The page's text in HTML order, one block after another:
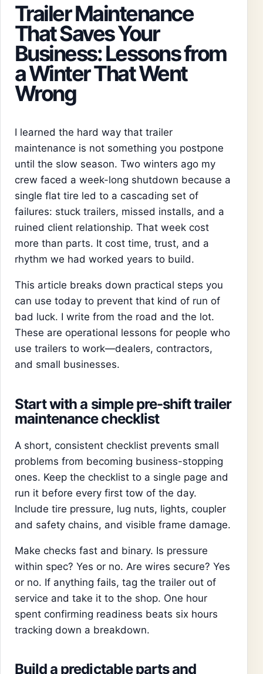
Trailer Maintenance
That Saves Your
Business: Lessons from
a Winter That Went
Wrong
I learned the hard way that trailer
maintenance is not something you postpone
until the slow season. Two winters ago my
crew faced a week-long shutdown because a
single flat tire led to a cascading set of
failures: stuck trailers, missed installs, and a
ruined client relationship. That week cost
more than parts. It cost time, trust, and a
rhythm we had worked years to build.
This article breaks down practical steps you
can use today to prevent that kind of run of
bad luck. I write from the road and the lot.
These are operational lessons for people who
use trailers to work—dealers, contractors,
and small businesses.
Start with a simple pre-shift trailer
maintenance checklist
A short, consistent checklist prevents small
problems from becoming business-stopping
ones. Keep the checklist to a single page and
run it before every first tow of the day.
Include tire pressure, lug nuts, lights, coupler
and safety chains, and visible frame damage.
Make checks fast and binary. Is pressure
within spec? Yes or no. Are wires secure? Yes
or no. If anything fails, tag the trailer out of
service and take it to the shop. One hour
spent confirming readiness beats six hours
tracking down a breakdown.
Build a predictable parts and